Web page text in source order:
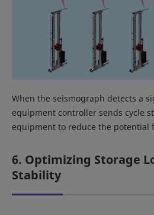
When the seismograph detects a
equipment controller sends cycle
equipment to reduce the potential
6. Optimizing Storage
Stability